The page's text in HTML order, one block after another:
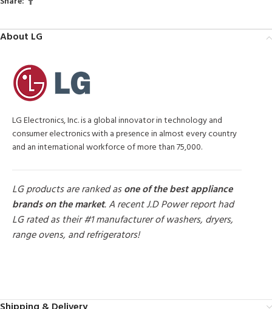
About LG
LG Electronics, Inc. is a global innovator in technology and
consumer electronics with a presence in almost every country
and an international workforce of more than 75,000.
LG products are ranked asone of the best appliance
brands on the market. A recent J.D Power report had
LG rated as their #1 manufacturer of washers, dryers,
range ovens, and refrigerators!